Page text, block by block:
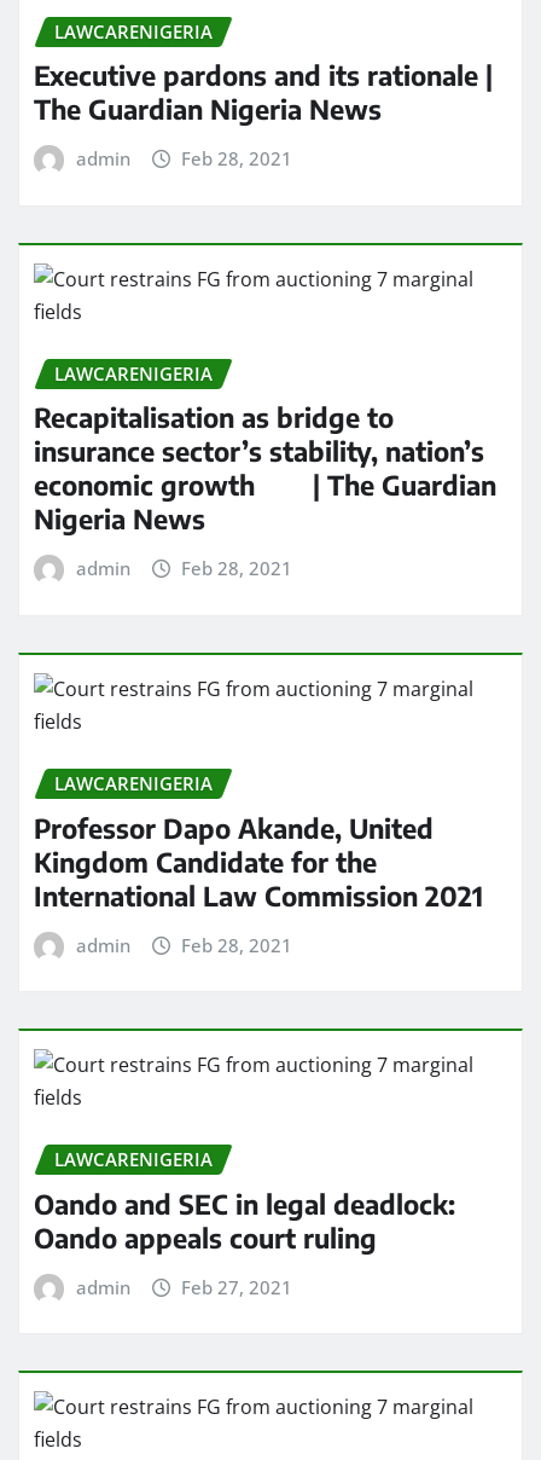
LAWCARENIGERIA
Executive pardons and its rationale |
The Guardian Nigeria News
admin Feb 28, 2021
LAWCARENIGERIA
Recapitalisation as bridge to
insurance sector’s stability, nation’s
economic growth | The Guardian
Nigeria News
admin Feb 28, 2021
LAWCARENIGERIA
Professor Dapo Akande, United
Kingdom Candidate for the
International Law Commission 2021
admin Feb 28, 2021
LAWCARENIGERIA
Oando and SEC in legal deadlock:
Oando appeals court ruling
admin Feb 27, 2021